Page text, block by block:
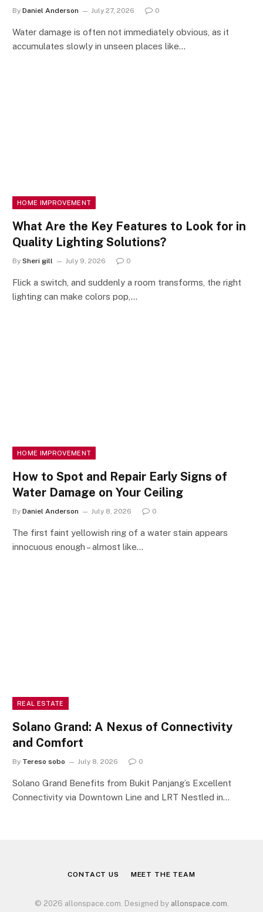
By Daniel Anderson July 27, 2026 0
Water damage is often not immediately obvious, as it
accumulates slowly in unseen places like…
HOME IMPROVEMENT
What Are the Key Features to Look for in
Quality Lighting Solutions?
By Sheri gill July 9, 2026 0
Flick a switch, and suddenly a room transforms, the right
lighting can make colors pop,…
HOME IMPROVEMENT
How to Spot and Repair Early Signs of
Water Damage on Your Ceiling
By Daniel Anderson July 8, 2026 0
The first faint yellowish ring of a water stain appears
innocuous enough – almost like…
REAL ESTATE
Solano Grand: A Nexus of Connectivity
and Comfort
By Tereso sobo July 8, 2026 0
Solano Grand Benefits from Bukit Panjang’s Excellent
Connectivity via Downtown Line and LRT Nestled in…
CONTACT US MEET THE TEAM
© 2026 allonspace.com. Designed by allonspace.com.